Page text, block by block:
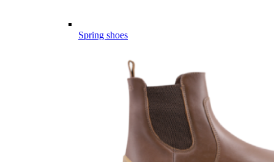
Spring shoes